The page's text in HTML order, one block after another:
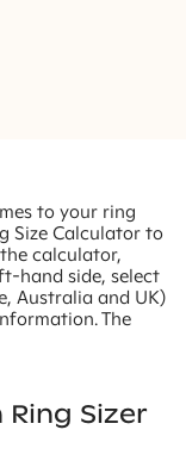
to your ring
Size Calculator to
calculator,
hand side, select
Australia and UK)
The
Ring Sizer